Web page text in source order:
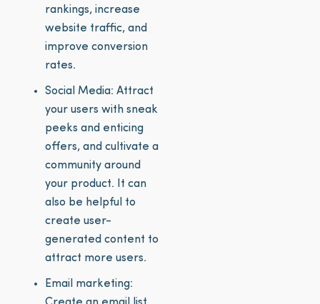
rankings, increase
website traffic, and
improve conversion
rates.
Social Media: Attract
your users with sneak
peeks and enticing
offers, and cultivate a
community around
your product. It can
also be helpful to
create user-
generated content to
attract more users.
Email marketing: